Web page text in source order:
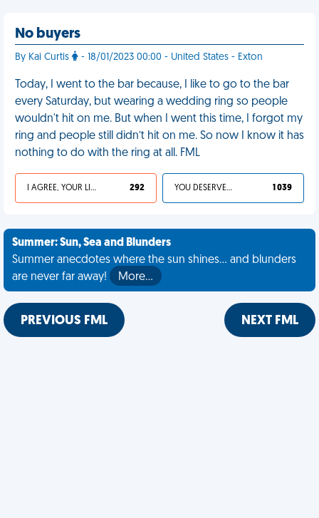
No buyers
By Kai Curtis - 18/01/2023 00:00 - United States - Exton
Today, I went to the bar because, I like to go to the bar
every Saturday, but wearing a wedding ring so people
wouldn't hit on me. But when I went this time, I forgot my
ring and people still didn’t hit on me. So now I know it has
nothing to do with the ring at all. FML
I AGREE, YOUR LIFE SUCKS 292 YOU DESERVED IT 1 039
Summer: Sun, Sea and Blunders
Summer anecdotes where the sun shines... and blunders
are never far away!
More…
PREVIOUS FML NEXT FML